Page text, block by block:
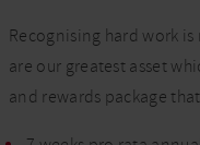
Recognising hard work
are our greatest asset
and rewards package